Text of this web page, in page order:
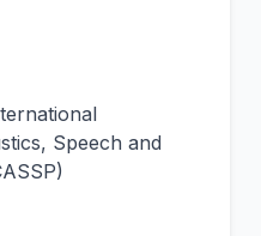
Speech and